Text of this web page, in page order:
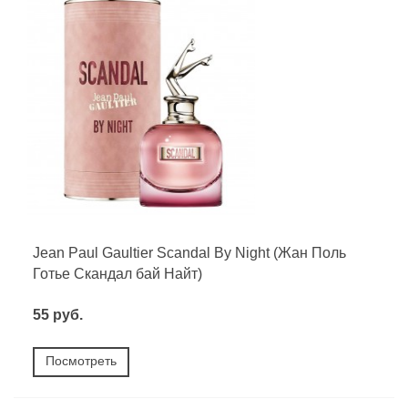
Jean Paul Gaultier Scandal By Night (Жан Поль
Готье Скандал бай Найт)
55 руб.
Посмотреть